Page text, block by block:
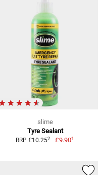
slime
Tyre Sealant
RRP £10.252 £9.901